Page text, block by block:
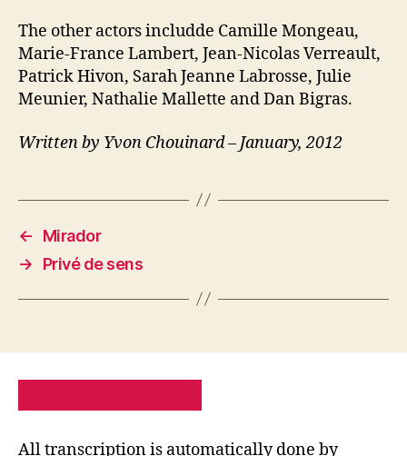
The other actors includde Camille Mongeau,
Marie-France Lambert, Jean-Nicolas Verreault,
Patrick Hivon, Sarah Jeanne Labrosse, Julie
Meunier, Nathalie Mallette and Dan Bigras.
Written by Yvon Chouinard – January, 2012
←
Mirador
→
Privé de sens
All transcription is automatically done by